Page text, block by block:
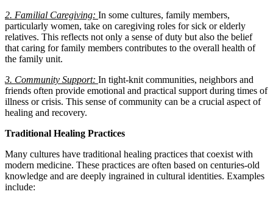
2. Familial Caregiving: In some cultures, family members,
particularly women, take on caregiving roles for sick or elderly
relatives. This reflects not only a sense of duty but also the belief
that caring for family members contributes to the overall health of
the family unit.
3. Community Support: In tight-knit communities, neighbors and
friends often provide emotional and practical support during times of
illness or crisis. This sense of community can be a crucial aspect of
healing and recovery.
Traditional Healing Practices
Many cultures have traditional healing practices that coexist with
modern medicine. These practices are often based on centuries-old
knowledge and are deeply ingrained in cultural identities. Examples
include: